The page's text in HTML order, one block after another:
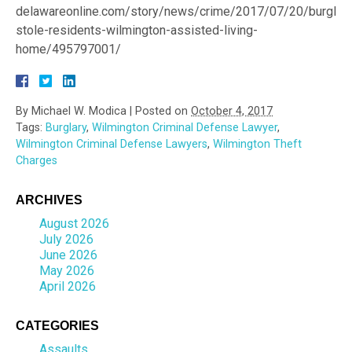
delawareonline.com/story/news/crime/2017/07/20/burglar-
stole-residents-wilmington-assisted-living-
home/495797001/
By Michael W. Modica Posted on October 4, 2017
Tags: Burglary, Wilmington Criminal Defense Lawyer,
Wilmington Criminal Defense Lawyers, Wilmington Theft
Charges
ARCHIVES
August 2026
July 2026
June 2026
May 2026
April 2026
CATEGORIES